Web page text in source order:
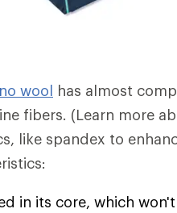
wool has almost
fibers. (Learn more
like spandex to
in its core, which